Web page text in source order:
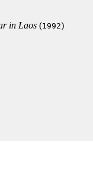
in Laos(1992)